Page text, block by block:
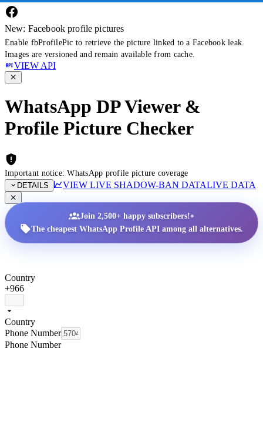
New: Facebook profile pictures
Enable fbProfilePic to retrieve the picture linked to a Facebook leak.
Images are versioned and remain available from cache.
VIEW API
WhatsApp DP Viewer &
Profile Picture Checker
Important notice: WhatsApp profile picture coverage
DETAILS
VIEW LIVE SHADOW-BAN DATALIVE DATA
Join 2,500+ happy subscribers!•
The cheapest WhatsApp Profile API among all alternatives.
Country
+966
Country
Phone Number
Phone Number